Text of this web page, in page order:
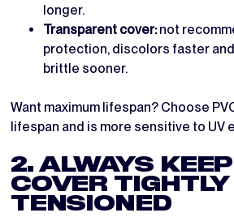
longer.
Transparent cover:not
protection, discolors faster
brittle sooner.
Want maximum lifespan? Choose
lifespan and is more sensitive to UV
2. ALWAYS
COVER TIGHTLY
TENSIONED